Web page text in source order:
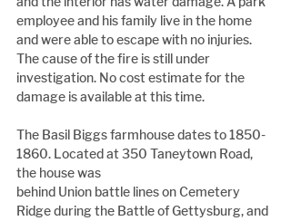
employee and his family live in the home
and were able to escape with no injuries.
The cause of the fire is still under
investigation. No cost estimate for the
damage is available at this time.
The Basil Biggs farmhouse dates to 1850-
1860. Located at 350 Taneytown Road,
the house was
behind Union battle lines on Cemetery
Ridge during the Battle of Gettysburg, and